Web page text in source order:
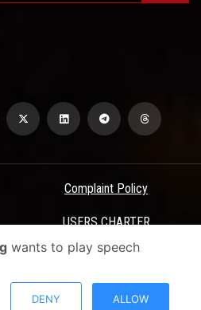
Complaint Policy
USERS CHARTER
& Conditions
University - ASU Electronic Portal ©
wants to play speech
DENY ALLOW